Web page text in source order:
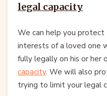
legal capacity
We can help you
interests of a loved one
fully legally on his or her
capacity. We will also
trying to limit your legal